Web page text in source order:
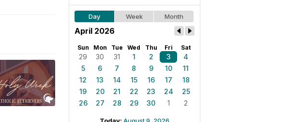
Day Week Month
April 2026
Sun Mon Tue Wed Thu Fri Sat
29 30 31 1 2 3
4
5
6 7 8 9 10
11
12
13 14 15 16 17
18
19
20 21 22 23 24
25
26
27 28 29 30 1 2